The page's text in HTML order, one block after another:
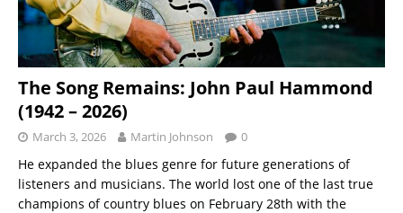
The Song Remains: John Paul Hammond
(1942 – 2026)
March 3, 2026 Martin Johnson 0
He expanded the blues genre for future generations of
listeners and musicians. The world lost one of the last true
champions of country blues on February 28th with the